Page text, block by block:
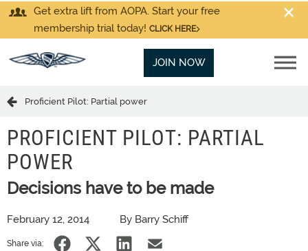
Get extra lift from AOPA. Start your free
membership trial today! CLICK HERE
JOIN NOW
Proficient Pilot: Partial power
PROFICIENT PILOT: PARTIAL
POWER
Decisions have to be made
February 12, 2014 By Barry Schiff
Share via: